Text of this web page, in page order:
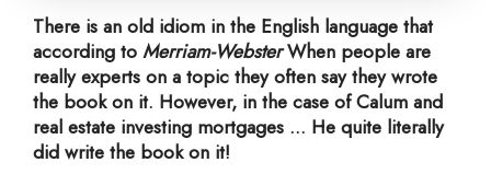
There is an old idiom in the English language that
according toMerriam-WebsterWhen people are
really experts on a topic they often say they wrote
the book on it. However, in the case of Calum and
real estate investing mortgages ... He quite literally
did write the book on it!